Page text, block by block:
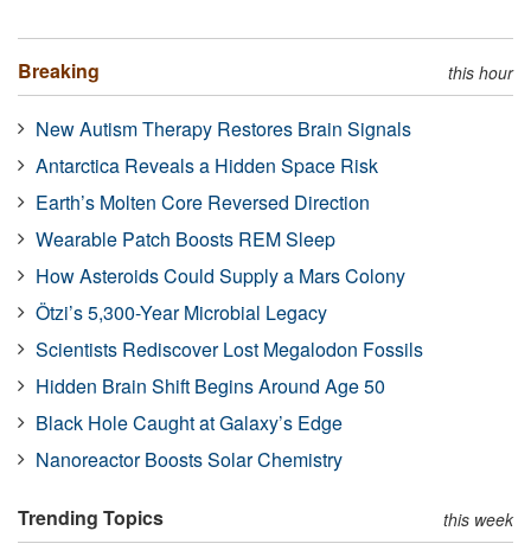
Breaking this hour
New Autism Therapy Restores Brain Signals
Antarctica Reveals a Hidden Space Risk
Earth’s Molten Core Reversed Direction
Wearable Patch Boosts REM Sleep
How Asteroids Could Supply a Mars Colony
Ötzi’s 5,300-Year Microbial Legacy
Scientists Rediscover Lost Megalodon Fossils
Hidden Brain Shift Begins Around Age 50
Black Hole Caught at Galaxy’s Edge
Nanoreactor Boosts Solar Chemistry
Trending Topics this week